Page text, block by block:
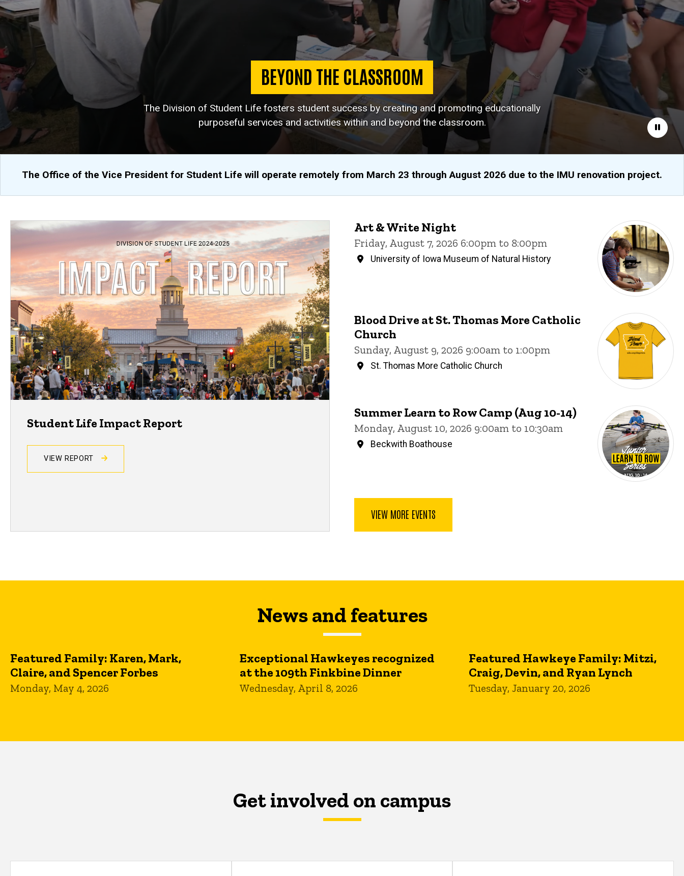
Pause
BEYOND THE CLASSROOM
The Division of Student Life fosters student success by creating and promoting educationally
purposeful services and activities within and beyond the classroom.
The Office of the Vice President for Student Life will operate remotely from March 23 through August 2026 due to the IMU renovation project.
Student Life Impact Report
VIEW REPORT
Events
Art & Write Night
Friday, August 7, 2026 6:00pm to 8:00pm
University of Iowa Museum of Natural History
Blood Drive at St. Thomas More Catholic
Church
Sunday, August 9, 2026 9:00am to 1:00pm
St. Thomas More Catholic Church
Summer Learn to Row Camp (Aug 10-14)
Monday, August 10, 2026 9:00am to 10:30am
Beckwith Boathouse
VIEW MORE EVENTS
News and features
Featured Family: Karen, Mark,
Claire, and Spencer Forbes
Monday, May 4, 2026
Exceptional Hawkeyes recognized
at the 109th Finkbine Dinner
Wednesday, April 8, 2026
Featured Hawkeye Family: Mitzi,
Craig, Devin, and Ryan Lynch
Tuesday, January 20, 2026
Get involved on campus